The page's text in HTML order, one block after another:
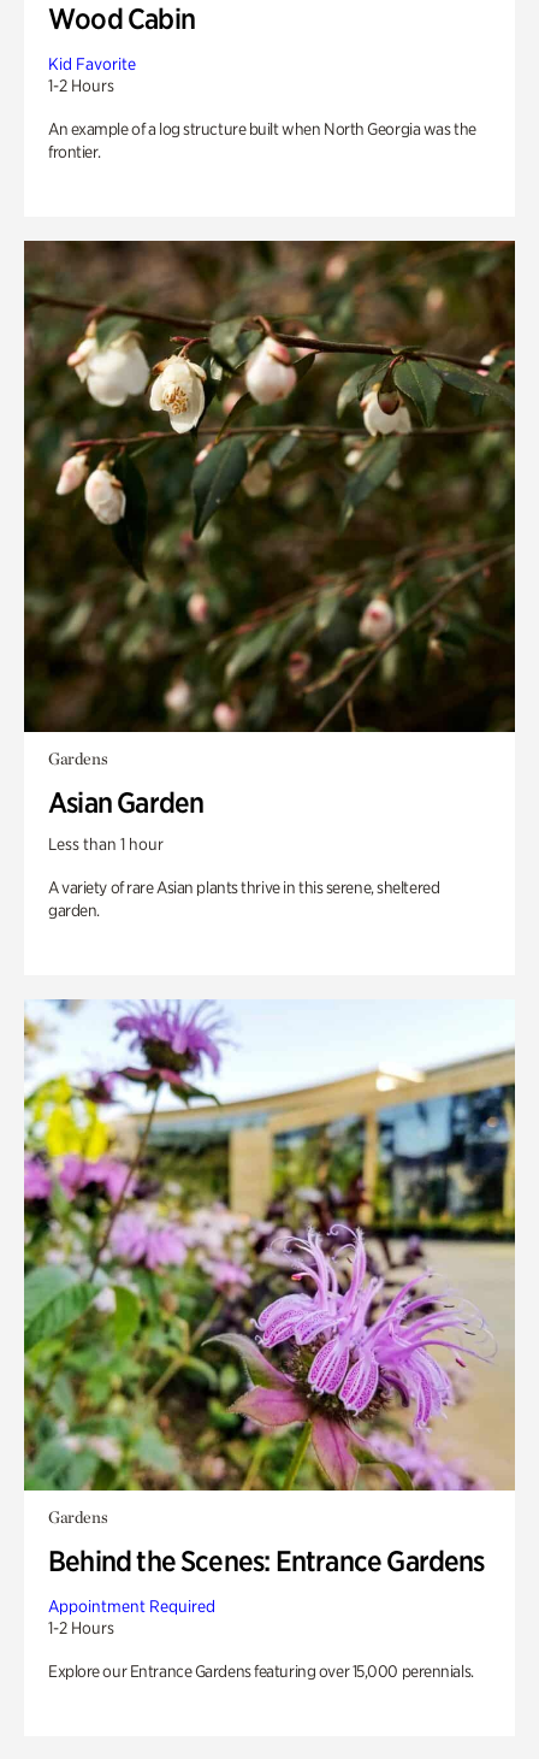
Wood Cabin
Kid Favorite
1-2 Hours
An example of a log structure built when North Georgia was the
frontier.
Gardens
Asian Garden
Less than 1 hour
A variety of rare Asian plants thrive in this serene, sheltered
garden.
Gardens
Behind the Scenes: Entrance Gardens
Appointment Required
1-2 Hours
Explore our Entrance Gardens featuring over 15,000 perennials.